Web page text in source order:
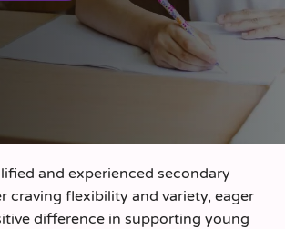
and experienced secondary
craving flexibility and variety, eager
difference in supporting young